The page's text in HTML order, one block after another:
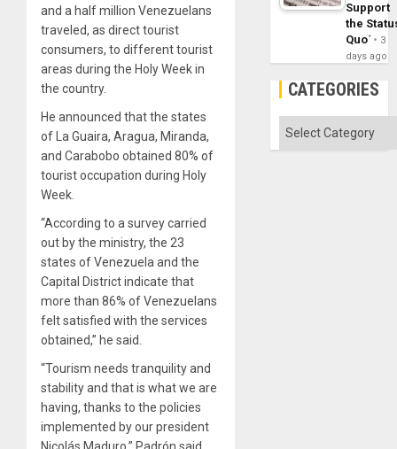
and a half million Venezuelans
traveled, as direct tourist
consumers, to different tourist
areas during the Holy Week in
the country.
He announced that the states
of La Guaira, Aragua, Miranda,
and Carabobo obtained 80% of
tourist occupation during Holy
Week.
“According to a survey carried
out by the ministry, the 23
states of Venezuela and the
Capital District indicate that
more than 86% of Venezuelans
felt satisfied with the services
obtained,” he said.
“Tourism needs tranquility and
stability and that is what we are
having, thanks to the policies
implemented by our president
Nicolás Maduro,” Padrón said.
Support
the
Quo´
3
days ago
CATEGORIES
Categories